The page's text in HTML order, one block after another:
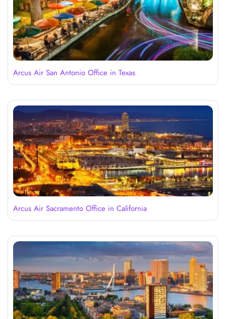
Arcus Air San Antonio Office in Texas
Arcus Air Sacramento Office in California